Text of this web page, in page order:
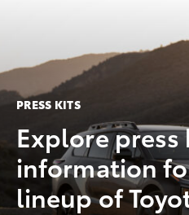
PRESS KITS
Explore press
information
lineup of